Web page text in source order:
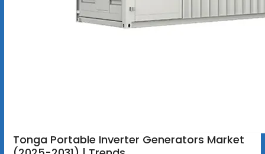
Tonga Portable Inverter Generators Market